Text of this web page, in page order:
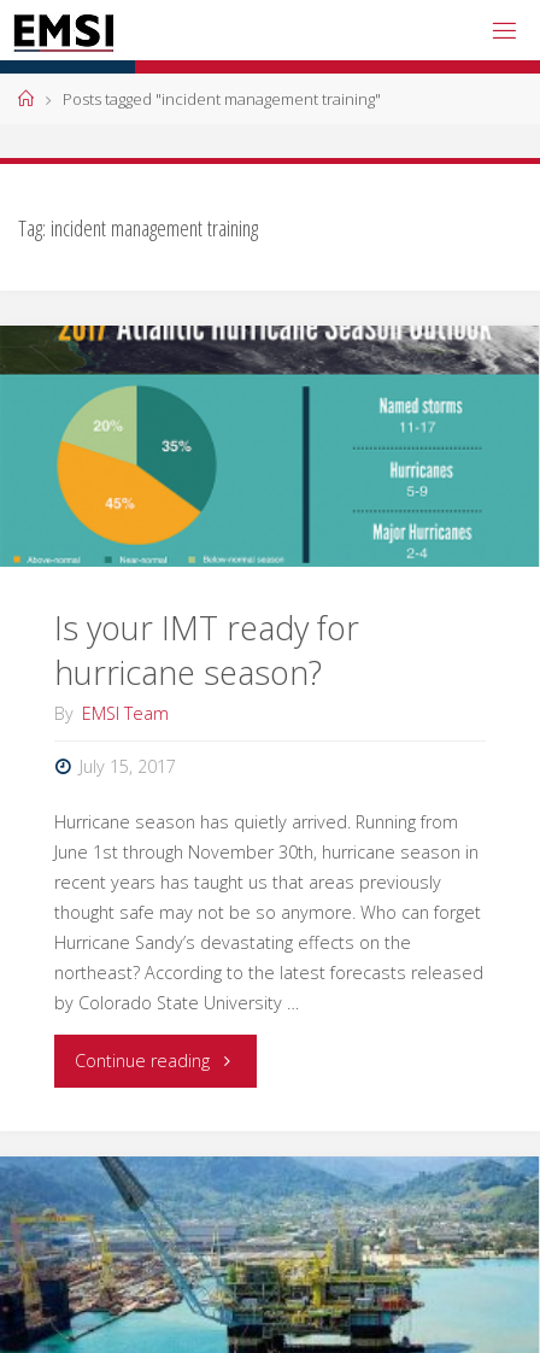
Skip
to
content
HomePosts tagged "incident management training"
Tag: incident management training
Is your IMT ready for
hurricane season?
By EMSI Team
July 15, 2017
Hurricane season has quietly arrived. Running from
June 1st through November 30th, hurricane season in
recent years has taught us that areas previously
thought safe may not be so anymore. Who can forget
Hurricane Sandy’s devastating effects on the
northeast? According to the latest forecasts released
by Colorado State University …
Continue reading"Is
IMT
ready
for
hurricane